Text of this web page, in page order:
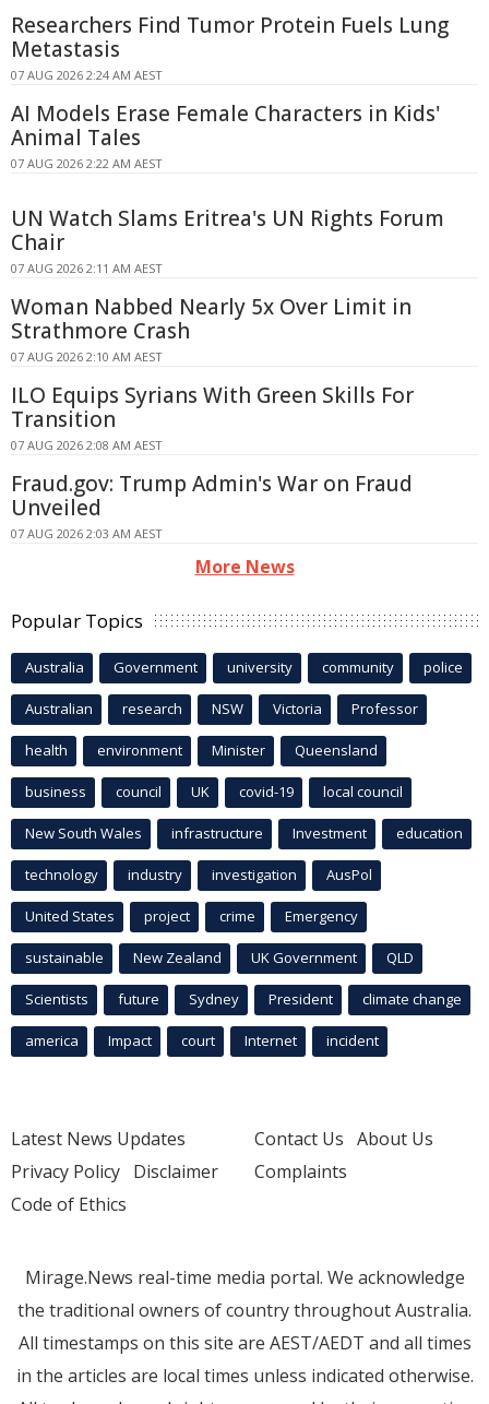
Researchers Find Tumor Protein Fuels Lung
Metastasis
07 AUG 2026 2:24 AM AEST
AI Models Erase Female Characters in Kids'
Animal Tales
07 AUG 2026 2:22 AM AEST
UN Watch Slams Eritrea's UN Rights Forum
Chair
07 AUG 2026 2:11 AM AEST
Woman Nabbed Nearly 5x Over Limit in
Strathmore Crash
07 AUG 2026 2:10 AM AEST
ILO Equips Syrians With Green Skills For
Transition
07 AUG 2026 2:08 AM AEST
Fraud.gov: Trump Admin's War on Fraud
Unveiled
07 AUG 2026 2:03 AM AEST
More News
Popular Topics
Australia Government university community police
Australian research NSW Victoria Professor
health environment Minister Queensland
business council UK covid-19 local council
New South Wales infrastructure Investment education
technology industry investigation AusPol
United States project crime Emergency
sustainable New Zealand UK Government QLD
Scientists future Sydney President climate change
america Impact court Internet incident
Latest News Updates
Privacy Policy Disclaimer
Code of Ethics
Contact Us About Us
Complaints
Mirage.News real-time media portal. We acknowledge
the traditional owners of country throughout Australia.
All timestamps on this site are AEST/AEDT and all times
in the articles are local times unless indicated otherwise.